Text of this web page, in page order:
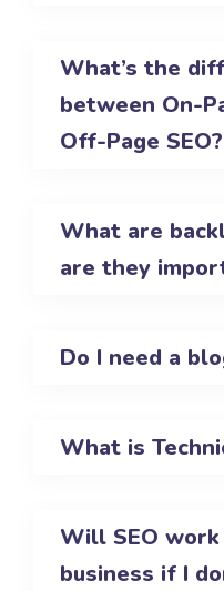
What’s the
between On-
Off-Page SEO?
What are
are they
Do I need a
What is
Will SEO
business if I